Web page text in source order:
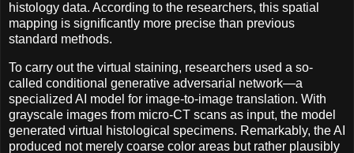
histology data. According to the researchers, this spatial
mapping is significantly more precise than previous
standard methods.
To carry out the virtual staining, researchers used a so-
called conditional generative adversarial network—a
specialized AI model for image-to-image translation. With
grayscale images from micro-CT scans as input, the model
generated virtual histological specimens. Remarkably, the AI
produced not merely coarse color areas but rather plausibly